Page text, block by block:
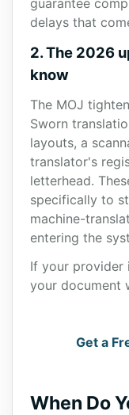
guarantee
delays that
2. The 2026
know
The MOJ
Sworn
layouts, a
translator's
letterhead.
specifically to
machine-
entering the
If your provider
your document
Get a
When Do